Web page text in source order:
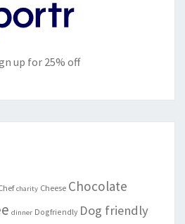
up for 25% off
charity Cheese Chocolate
dinner Dogfriendly Dog friendly